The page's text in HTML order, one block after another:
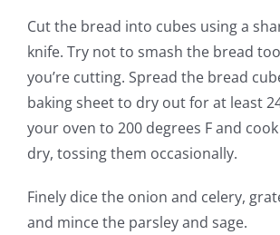
Cut the bread into cubes using a
knife. Try not to smash the bread
you’re cutting. Spread the bread
baking sheet to dry out for at least
your oven to 200 degrees F and
dry, tossing them occasionally.
Finely dice the onion and celery,
and mince the parsley and sage.